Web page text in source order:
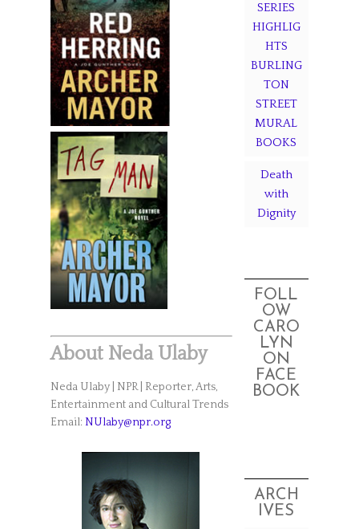
About Neda Ulaby
Neda Ulaby | NPR | Reporter, Arts,
Entertainment and Cultural Trends
Email: NUlaby@npr.org
SERIES
HIGHLIG
HTS
BURLING
TON
STREET
MURAL
BOOKS
Death
with
Dignity
FOLL
OW
CARO
LYN
ON
FACE
BOOK
ARCH
IVES